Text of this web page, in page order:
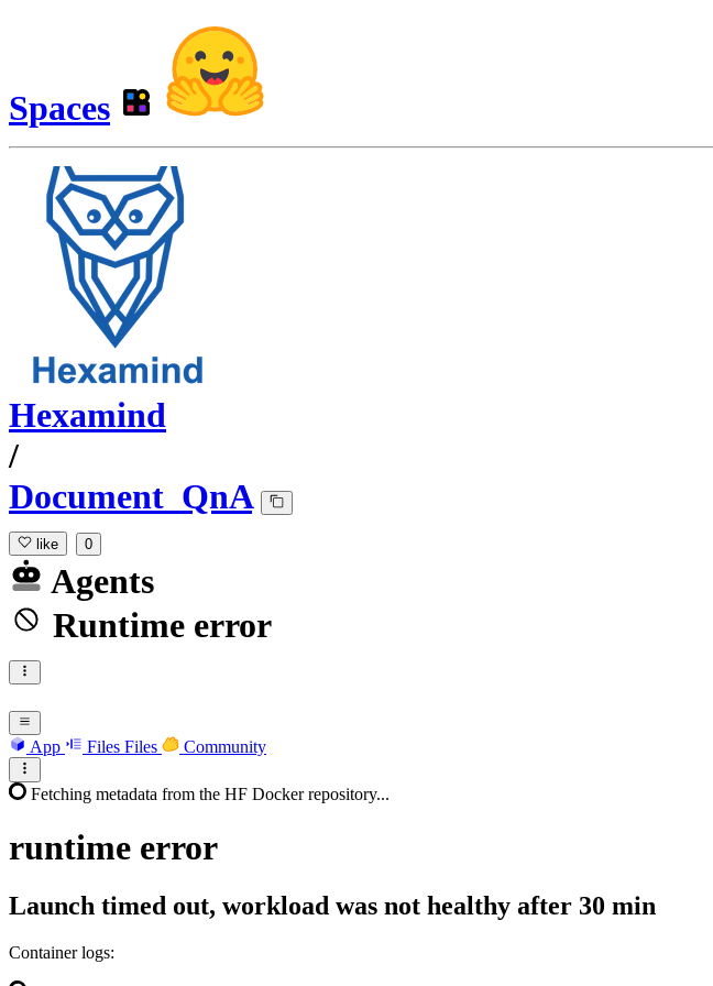
Spaces
Hexamind
/
Document_QnA
like 0
Agents
Runtime error
App Files Files Community
Fetching metadata from the HF Docker repository...
runtime error
Launch timed out, workload was not healthy after 30 min
Container logs: